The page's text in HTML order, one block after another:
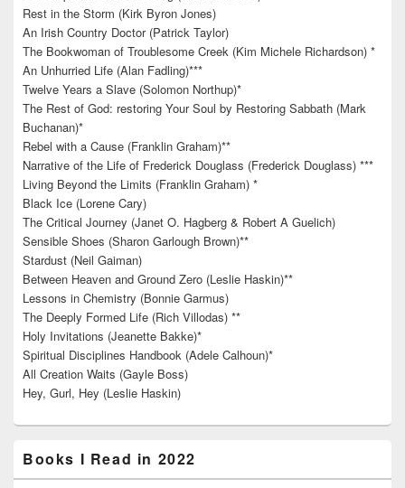
Rest in the Storm (Kirk Byron Jones)
An Irish Country Doctor (Patrick Taylor)
The Bookwoman of Troublesome Creek (Kim Michele Richardson) *
An Unhurried Life (Alan Fadling)***
Twelve Years a Slave (Solomon Northup)*
The Rest of God: restoring Your Soul by Restoring Sabbath (Mark
Buchanan)*
Rebel with a Cause (Franklin Graham)**
Narrative of the Life of Frederick Douglass (Frederick Douglass) ***
Living Beyond the Limits (Franklin Graham) *
Black Ice (Lorene Cary)
The Critical Journey (Janet O. Hagberg & Robert A Guelich)
Sensible Shoes (Sharon Garlough Brown)**
Stardust (Neil Gaiman)
Between Heaven and Ground Zero (Leslie Haskin)**
Lessons in Chemistry (Bonnie Garmus)
The Deeply Formed Life (Rich Villodas) **
Holy Invitations (Jeanette Bakke)*
Spiritual Disciplines Handbook (Adele Calhoun)*
All Creation Waits (Gayle Boss)
Hey, Gurl, Hey (Leslie Haskin)
Books I Read in 2022